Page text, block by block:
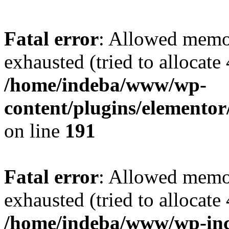
Fatal error: Allowed
exhausted (tried to
/home/indeba/www/wp-
content/plugins/
on line 191
Fatal error: Allowed
exhausted (tried to
/home/indeba/www/wp-